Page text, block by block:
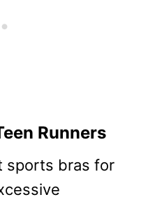
Runners
sports bras for